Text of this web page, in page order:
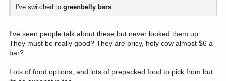
I've switched to greenbelly bars
I've seen people talk about these but never looked them up.
They must be really good? They are pricy, holy cow almost $6 a
bar?
Lots of food options, and lots of prepacked food to pick from but